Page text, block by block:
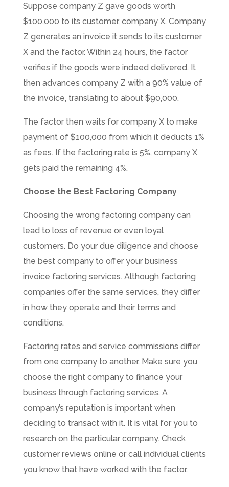
Suppose company Z gave goods worth
$100,000 to its customer, company X. Company
Z generates an invoice it sends to its customer
X and the factor. Within 24 hours, the factor
verifies if the goods were indeed delivered. It
then advances company Z with a 90% value of
the invoice, translating to about $90,000.
The factor then waits for company X to make
payment of $100,000 from which it deducts 1%
as fees. If the factoring rate is 5%, company X
gets paid the remaining 4%.
Choose the Best Factoring Company
Choosing the wrong factoring company can
lead to loss of revenue or even loyal
customers. Do your due diligence and choose
the best company to offer your business
invoice factoring services. Although factoring
companies offer the same services, they differ
in how they operate and their terms and
conditions.
Factoring rates and service commissions differ
from one company to another. Make sure you
choose the right company to finance your
business through factoring services. A
company’s reputation is important when
deciding to transact with it. It is vital for you to
research on the particular company. Check
customer reviews online or call individual clients
you know that have worked with the factor.